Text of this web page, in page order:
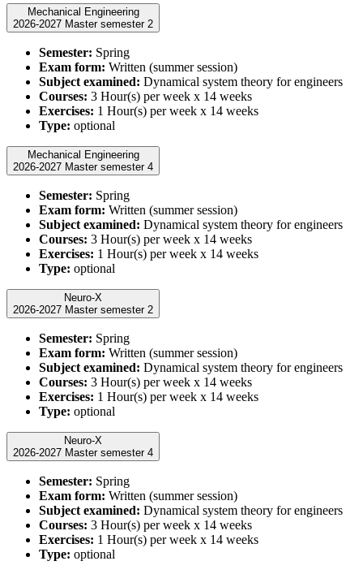
Mechanical Engineering
2026-2027 Master semester 2
Semester: Spring
Exam form: Written (summer session)
Subject examined: Dynamical system theory for engineers
Courses: 3 Hour(s) per week x 14 weeks
Exercises: 1 Hour(s) per week x 14 weeks
Type: optional
Mechanical Engineering
2026-2027 Master semester 4
Semester: Spring
Exam form: Written (summer session)
Subject examined: Dynamical system theory for engineers
Courses: 3 Hour(s) per week x 14 weeks
Exercises: 1 Hour(s) per week x 14 weeks
Type: optional
Neuro-X
2026-2027 Master semester 2
Semester: Spring
Exam form: Written (summer session)
Subject examined: Dynamical system theory for engineers
Courses: 3 Hour(s) per week x 14 weeks
Exercises: 1 Hour(s) per week x 14 weeks
Type: optional
Neuro-X
2026-2027 Master semester 4
Semester: Spring
Exam form: Written (summer session)
Subject examined: Dynamical system theory for engineers
Courses: 3 Hour(s) per week x 14 weeks
Exercises: 1 Hour(s) per week x 14 weeks
Type: optional